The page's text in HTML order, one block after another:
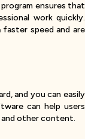
ensures that
work quickly.
speed and are
and you can easily
can help users
and other content.